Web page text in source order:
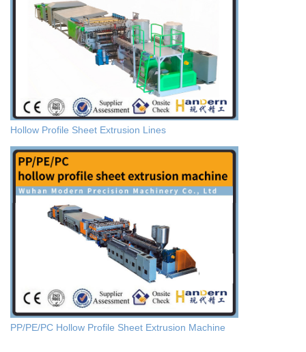
Hollow Profile Sheet Extrusion Lines
PP/PE/PC Hollow Profile Sheet Extrusion Machine